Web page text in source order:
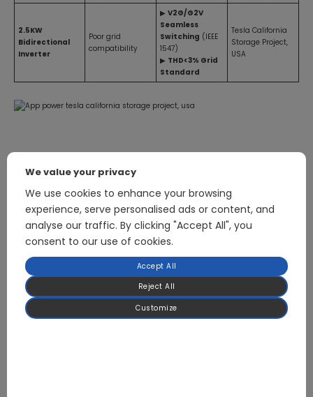
2.5KW
Bidirectional
Inverter
Poor grid
compatibility
▶ V2G/G2V
Seamless
Switching (IEEE
1547)
▶ THD<3% Grid
Standard
Tesla California
Storage Project,
USA
Related Products
We value your privacy
We use cookies to enhance your browsing
experience, serve personalised ads or content, and
analyse our traffic. By clicking "Accept All", you
consent to our use of cookies.
Customize
Reject All
Accept All